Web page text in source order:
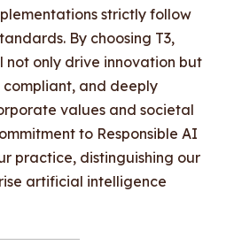
strictly follow
By choosing T3,
not only drive innovation but
compliant, and deeply
values and societal
to Responsible AI
practice, distinguishing our
artificial intelligence